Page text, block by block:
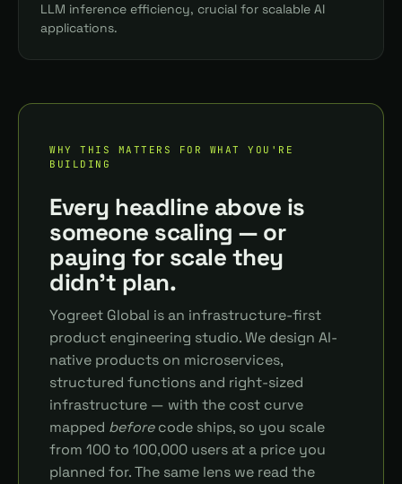
LLM inference efficiency, crucial for scalable AI
applications.
WHY THIS MATTERS FOR WHAT YOU'RE
BUILDING
Every headline above is
someone scaling — or
paying for scale they
didn't plan.
Yogreet Global is an infrastructure-first
product engineering studio. We design AI-
native products on microservices,
structured functions and right-sized
infrastructure — with the cost curve
mapped beforecode ships, so you scale
from 100 to 100,000 users at a price you
planned for. The same lens we read the